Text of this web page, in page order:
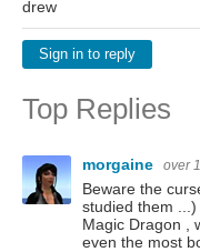
drew
Sign in to reply
Top Replies
morgaine over
Beware the
studied them
Magic Dragon ,
even the most